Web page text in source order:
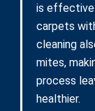
is effective
carpets
cleaning
mites,
process
healthier.